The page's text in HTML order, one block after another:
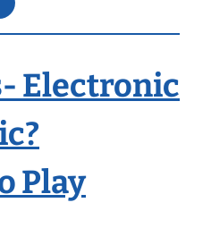
Electronic
Play